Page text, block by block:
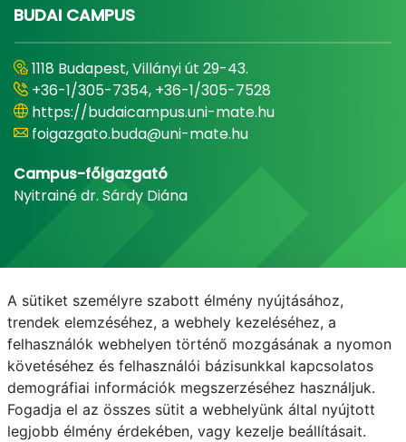
BUDAI CAMPUS
1118 Budapest, Villányi út 29-43.
+36-1/305-7354, +36-1/305-7528
https://budaicampus.uni-mate.hu
foigazgato.buda@uni-mate.hu
Campus-főigazgató
Nyitrainé dr. Sárdy Diána
E-mail Telefonkönyv NEPTUN E-learning
A sütiket személyre szabott élmény nyújtásához,
trendek elemzéséhez, a webhely kezeléséhez, a
felhasználók webhelyen történő mozgásának a nyomon
követéséhez és felhasználói bázisunkkal kapcsolatos
demográfiai információk megszerzéséhez használjuk.
Fogadja el az összes sütit a webhelyünk által nyújtott
legjobb élmény érdekében, vagy kezelje beállításait.